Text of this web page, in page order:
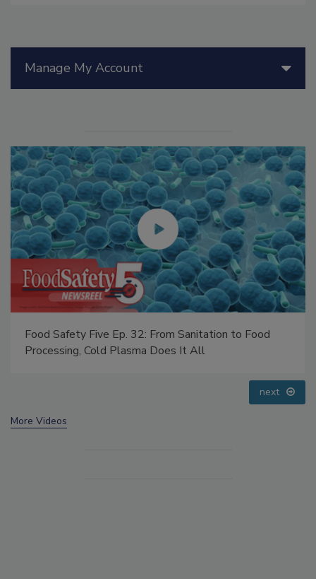
Manage My Account
Food Safety Five Ep. 35: Produce Safety Science and
Small Growers’ Perspectives
next
More Videos